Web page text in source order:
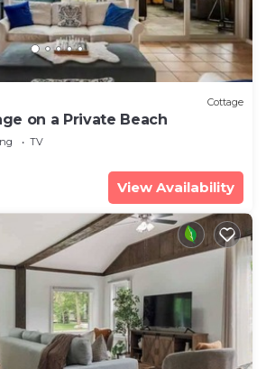
Cottage
on a Private Beach
TV
View Availability